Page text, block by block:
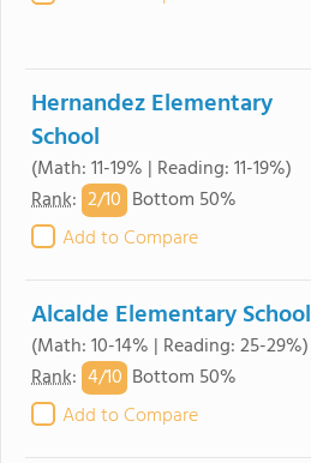
Hernandez Elementary
School
(Math: 11-19% | Reading: 11-19%)
Rank: 2/10 Bottom 50%
Add to Compare
Alcalde Elementary School
(Math: 10-14% | Reading: 25-29%)
Rank: 4/10 Bottom 50%
Add to Compare